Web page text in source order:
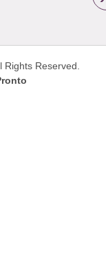
Rights Reserved.